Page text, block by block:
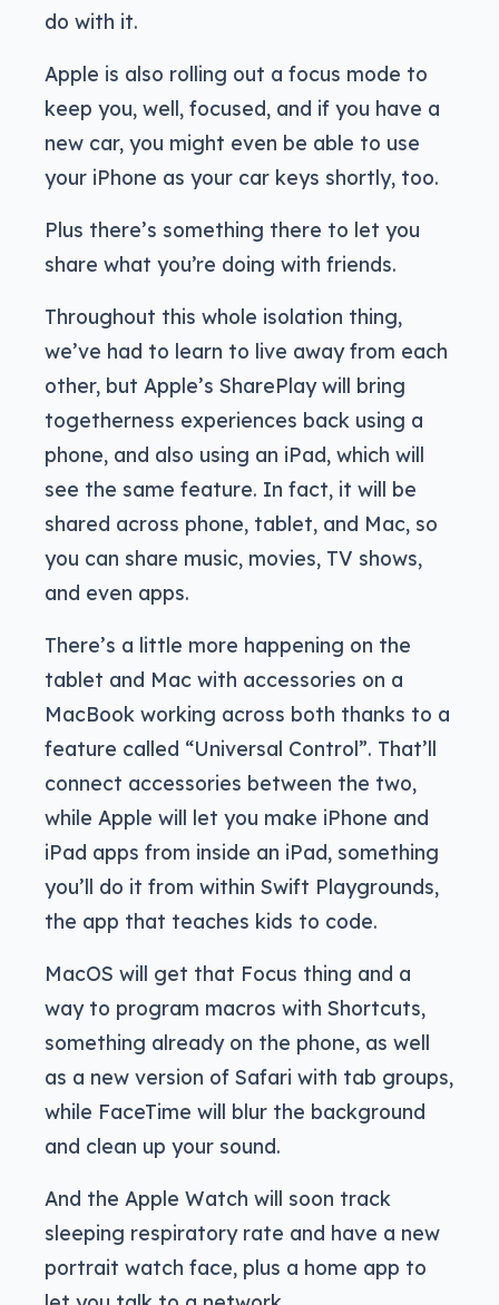
do with it.
Apple is also rolling out a focus mode to
keep you, well, focused, and if you have a
new car, you might even be able to use
your iPhone as your car keys shortly, too.
Plus there’s something there to let you
share what you’re doing with friends.
Throughout this whole isolation thing,
we’ve had to learn to live away from each
other, but Apple’s SharePlay will bring
togetherness experiences back using a
phone, and also using an iPad, which will
see the same feature. In fact, it will be
shared across phone, tablet, and Mac, so
you can share music, movies, TV shows,
and even apps.
There’s a little more happening on the
tablet and Mac with accessories on a
MacBook working across both thanks to a
feature called “Universal Control”. That’ll
connect accessories between the two,
while Apple will let you make iPhone and
iPad apps from inside an iPad, something
you’ll do it from within Swift Playgrounds,
the app that teaches kids to code.
MacOS will get that Focus thing and a
way to program macros with Shortcuts,
something already on the phone, as well
as a new version of Safari with tab groups,
while FaceTime will blur the background
and clean up your sound.
And the Apple Watch will soon track
sleeping respiratory rate and have a new
portrait watch face, plus a home app to